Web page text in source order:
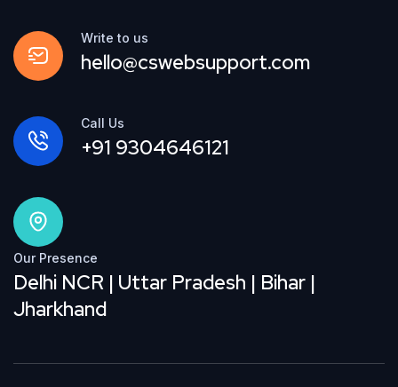
Write to us
hello@cswebsupport.com
Call Us
+91 9304646121
Our Presence
Delhi NCR | Uttar Pradesh | Bihar |
Jharkhand